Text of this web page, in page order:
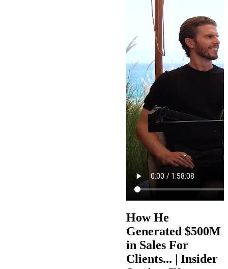
How He
Generated $500M
in Sales For
Clients... | Insider